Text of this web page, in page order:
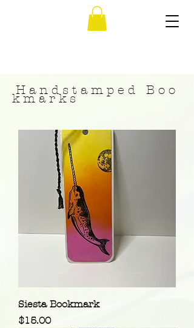
H a n d s t a m p e d B o o
k m a r k s
Siesta Bookmark
Price
$15.00